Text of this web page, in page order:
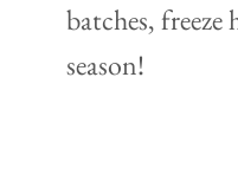
batches,
season!